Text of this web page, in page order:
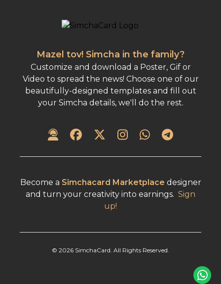
Mazel tov! Simcha in the family?
Customize and download a Poster, Gif or
Video to spread the news! Choose one of our
beautifully-designed templates and fill out
your Simcha details, we'll do the rest.
Become a Simchacard Marketplace designer
and turn your creativity into earnings. Sign
up!
© 2026 SimchaCard. All Rights Reserved.